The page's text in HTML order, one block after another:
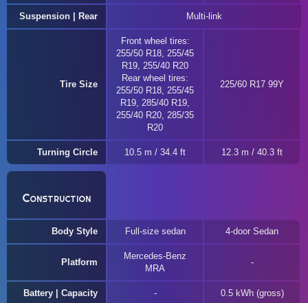
Suspension | Rear Multi-link
Tire Size
Front wheel tires:
255/50 R18, 255/45
R19, 255/40 R20
Rear wheel tires:
255/50 R18, 255/45
R19, 285/40 R19,
255/40 R20, 285/35
R20
225/60 R17 99Y
Turning Circle 10.5 m / 34.4 ft 12.3 m / 40.3 ft
Construction
Body Style Full-size sedan 4-door Sedan
Platform
Mercedes-Benz
MRA
Battery | Capacity 0.5 kWh (gross)